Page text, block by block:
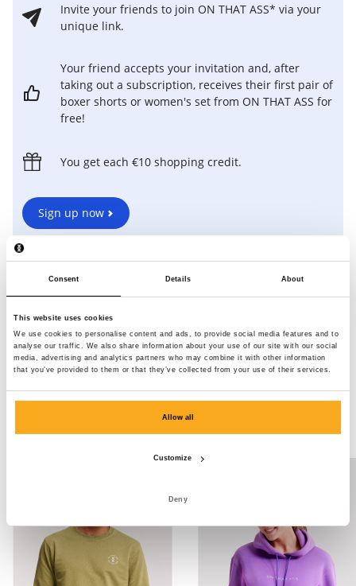
Consent Details About
This website uses cookies
We use cookies to personalise content and ads, to provide social media features and to
analyse our traffic. We also share information about your use of our site with our social
media, advertising and analytics partners who may combine it with other information
that you’ve provided to them or that they’ve collected from your use of their services.
Allow all
Customize
Deny
Invite your friends to join ON THAT ASS* via your
unique link.
Your friend accepts your invitation and, after
taking out a subscription, receives their first pair of
boxer shorts or women's set from ON THAT ASS for
free!
You get each €10 shopping credit.
Sign up now
Already have an account? Log in
your account.
maximum of €20 shopping credit with this.
This is what you save up for.
Specially for our Loyalty Programme, we develop exclusive ON